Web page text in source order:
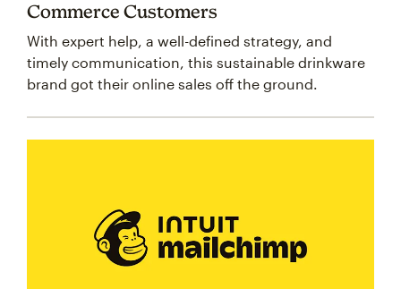
Commerce Customers
With expert help, a well-defined strategy, and
timely communication, this sustainable drinkware
brand got their online sales off the ground.